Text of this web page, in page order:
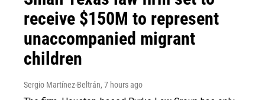
receive $150M to represent
unaccompanied migrant
children
Sergio Martínez-Beltrán, 7 hours ago